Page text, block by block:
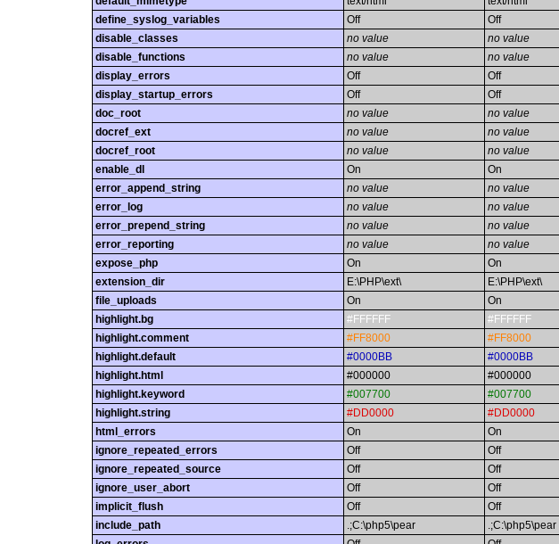
define_syslog_variables
Off
Off
disable_classes
no value
no value
disable_functions
no value
no value
display_errors
Off
Off
display_startup_errors
Off
Off
doc_root
no value
no value
docref_ext
no value
no value
docref_root
no value
no value
enable_dl
On
On
error_append_string
no value
no value
error_log
no value
no value
error_prepend_string
no value
no value
error_reporting
no value
no value
expose_php
On
On
extension_dir
E:\PHP\ext\
E:\PHP\ext\
file_uploads
On
On
highlight.bg
#FFFFFF
#FFFFFF
highlight.comment
#FF8000
#FF8000
highlight.default
#0000BB
#0000BB
highlight.html
#000000
#000000
highlight.keyword
#007700
#007700
highlight.string
#DD0000
#DD0000
html_errors
On
On
ignore_repeated_errors
Off
Off
ignore_repeated_source
Off
Off
ignore_user_abort
Off
Off
implicit_flush
Off
Off
include_path
.;C:\php5\pear
.;C:\php5\pear